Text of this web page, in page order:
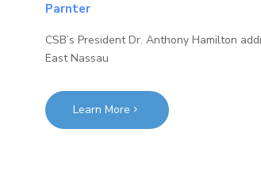
Parnter
CSB’s President Dr. Anthony Hamilton
East Nassau
Learn More